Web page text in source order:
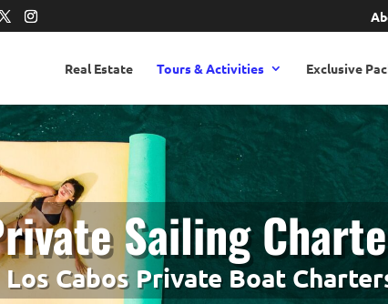
Real Estate Tours & Activities Exclusive
Sailing
Los Cabos Private Boat